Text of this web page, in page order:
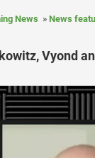
News News
Vyond